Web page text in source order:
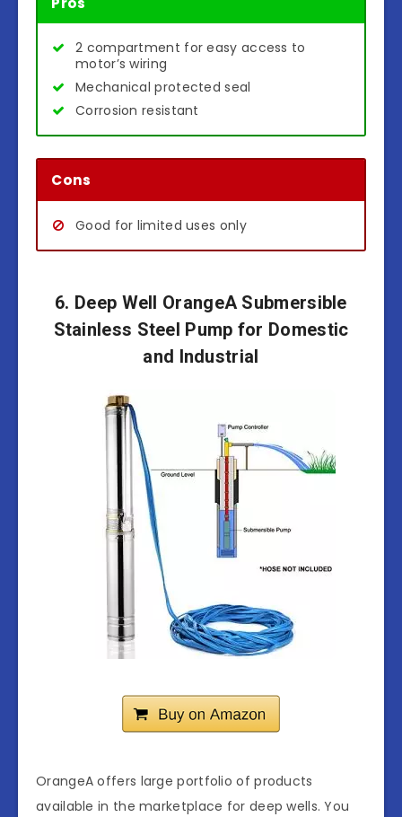
2 compartment for easy access to
motor’s wiring
Mechanical protected seal
Corrosion resistant
Cons
Good for limited uses only
6. Deep Well OrangeA Submersible
Stainless Steel Pump for Domestic
and Industrial
OrangeA offers large portfolio of products
available in the marketplace for deep wells. You